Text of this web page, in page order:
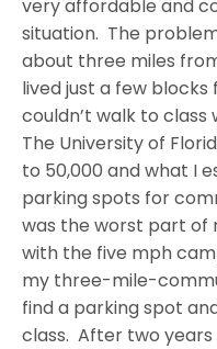
very affordable and
situation. The
about three miles
lived just a few
couldn’t walk to
The University of
to 50,000 and what I
parking spots for
was the worst part of
with the five mph
my three-mile-
find a parking spot
class. After two years